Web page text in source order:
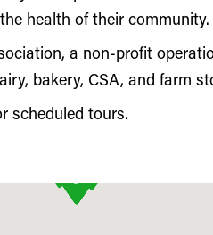
health of their community.
a non-profit
bakery, CSA, and farm
scheduled tours.